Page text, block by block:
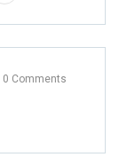
0 Comments